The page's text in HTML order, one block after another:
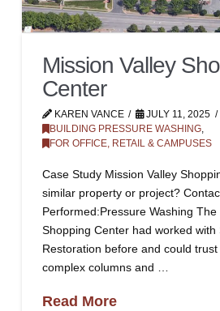
Mission Valley
Center
KAREN VANCE
JULY 11, 2025
BUILDING PRESSURE WASHING,
FOR OFFICE, RETAIL & CAMPUSES
Case Study Mission Valley
similar property or project?
Performed:Pressure Washing The
Shopping Center had worked
Restoration before and could
complex columns and …
Read More